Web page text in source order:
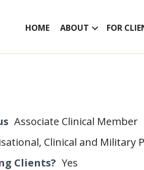
HOME ABOUT FOR
Associate Clinical Member
Clinical and Military
Clients? Yes